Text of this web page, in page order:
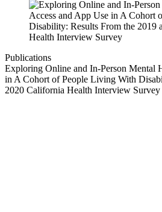
Publications
Exploring Online and In-Person Mental
in A Cohort of People Living With
2020 California Health Interview Survey